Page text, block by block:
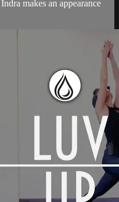
makes an appearance